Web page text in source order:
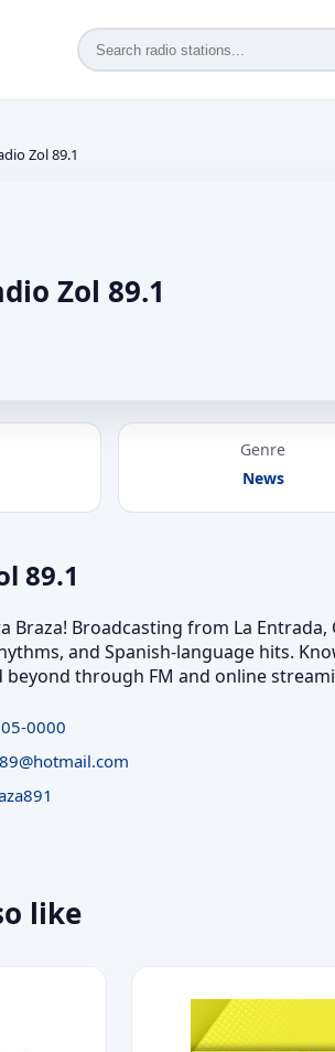
Zol 89.1
Zol 89.1
Genre
News
89.1
Braza! Broadcasting from La
and Spanish‑language hits.
through FM and online
0000
like